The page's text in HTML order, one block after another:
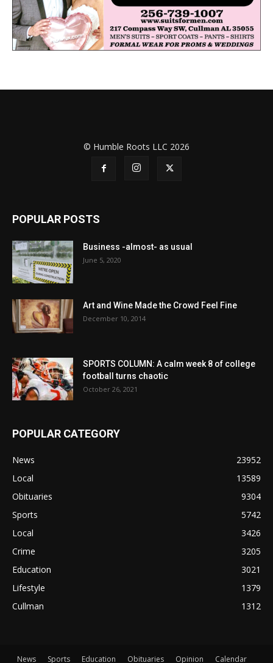
© Humble Roots LLC 2026
POPULAR POSTS
Business -almost- as usual
June 5, 2020
Art and Wine Made the Crowd Feel Fine
December 10, 2014
SPORTS COLUMN: A calm week 8 of college
football turns chaotic
October 26, 2021
POPULAR CATEGORY
News
23952
Local
13589
Obituaries
9304
Sports
5742
Local
3426
Crime
3205
Education
3021
Lifestyle
1379
Cullman
1312
News Sports Education Obituaries Opinion Calendar